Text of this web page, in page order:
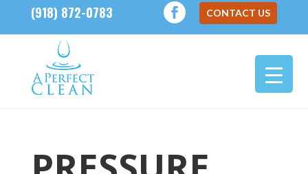
CONTACT US
(918) 872-0783